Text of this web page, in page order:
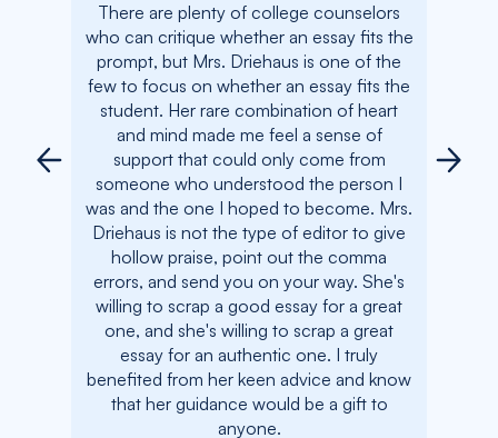
There are plenty of college counselors
who can critique whether an essay fits the
prompt, but Mrs. Driehaus is one of the
few to focus on whether an essay fits the
student. Her rare combination of heart
and mind made me feel a sense of
support that could only come from
someone who understood the person I
was and the one I hoped to become. Mrs.
Driehaus is not the type of editor to give
hollow praise, point out the comma
errors, and send you on your way. She's
willing to scrap a good essay for a great
one, and she's willing to scrap a great
essay for an authentic one. I truly
benefited from her keen advice and know
that her guidance would be a gift to
anyone.